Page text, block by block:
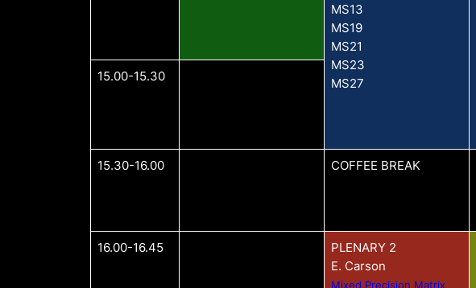
MS13
MS19
MS21
MS23
MS27
15.00-15.30
15.30-16.00 COFFEE BREAK
16.00-16.45
PLENARY 2
E. Carson
Mixed Precision Matrix